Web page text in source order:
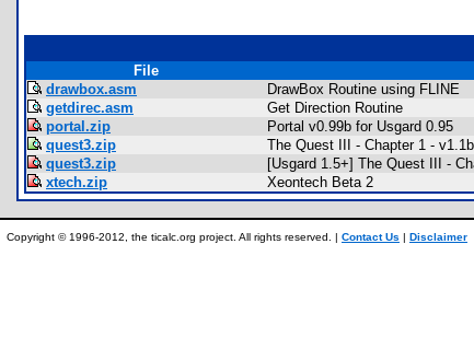
File
drawbox.asm
DrawBox Routine using FLINE
getdirec.asm
Get Direction Routine
portal.zip
Portal v0.99b for Usgard 0.95
quest3.zip
The Quest III - Chapter 1 - v1.1b
quest3.zip
[Usgard 1.5+] The Quest III -
xtech.zip
Xeontech Beta 2
Copyright © 1996-2012, the ticalc.org project. All rights reserved. | Contact Us | Disclaimer